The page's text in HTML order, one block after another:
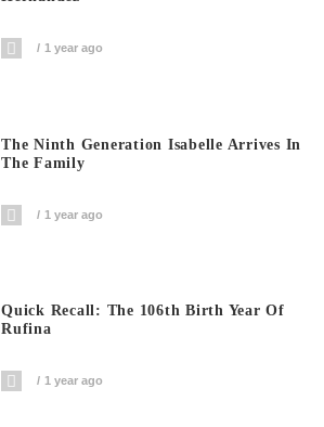
1 year ago
The Ninth Generation Isabelle Arrives In
The Family
1 year ago
Quick Recall: The 106th Birth Year Of
Rufina
1 year ago